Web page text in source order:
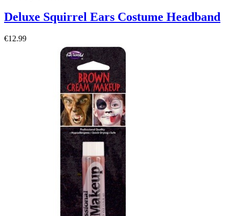
Deluxe Squirrel Ears Costume Headband
€12.99